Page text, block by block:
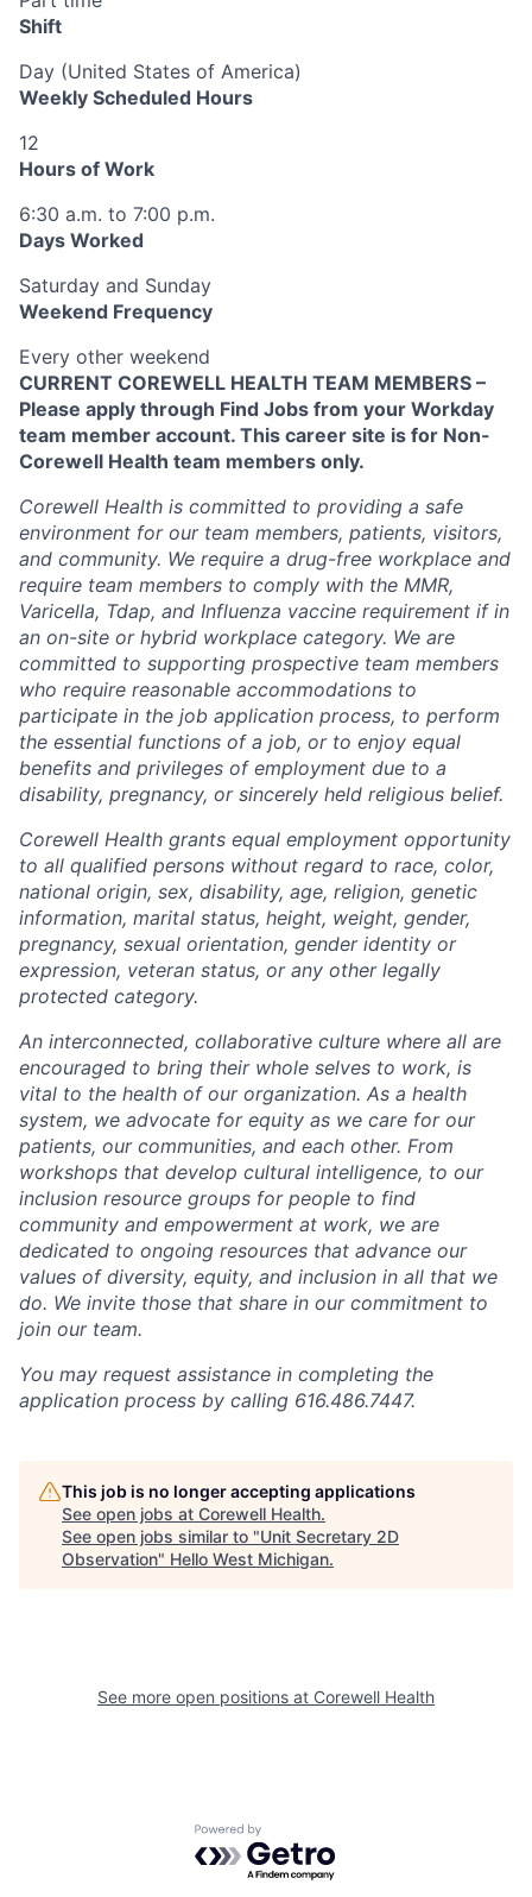
Shift
Day (United States of America)
Weekly Scheduled Hours
12
Hours of Work
6:30 a.m. to 7:00 p.m.
Days Worked
Saturday and Sunday
Weekend Frequency
Every other weekend
CURRENT COREWELL HEALTH TEAM MEMBERS –
Please apply through Find Jobs from your Workday
team member account. This career site is for Non-
Corewell Health team members only.
Corewell Health is committed to providing a safe
environment for our team members, patients, visitors,
and community. We require a drug-free workplace and
require team members to comply with the MMR,
Varicella, Tdap, and Influenza vaccine requirement if in
an on-site or hybrid workplace category. We are
committed to supporting prospective team members
who require reasonable accommodations to
participate in the job application process, to perform
the essential functions of a job, or to enjoy equal
benefits and privileges of employment due to a
disability, pregnancy, or sincerely held religious belief.
Corewell Health grants equal employment opportunity
to all qualified persons without regard to race, color,
national origin, sex, disability, age, religion, genetic
information, marital status, height, weight, gender,
pregnancy, sexual orientation, gender identity or
expression, veteran status, or any other legally
protected category.
An interconnected, collaborative culture where all are
encouraged to bring their whole selves to work, is
vital to the health of our organization. As a health
system, we advocate for equity as we care for our
patients, our communities, and each other. From
workshops that develop cultural intelligence, to our
inclusion resource groups for people to find
community and empowerment at work, we are
dedicated to ongoing resources that advance our
values of diversity, equity, and inclusion in all that we
do. We invite those that share in our commitment to
join our team.
You may request assistance in completing the
application process by calling 616.486.7447.
This job is no longer accepting applications
See open jobs at Corewell Health.
See open jobs similar to "Unit Secretary 2D
Observation" Hello West Michigan.
See more open positions at Corewell Health
Powered by Getro.com